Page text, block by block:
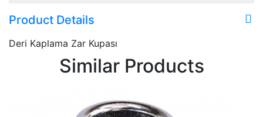
Product Details
Deri Kaplama Zar Kupası
Similar Products